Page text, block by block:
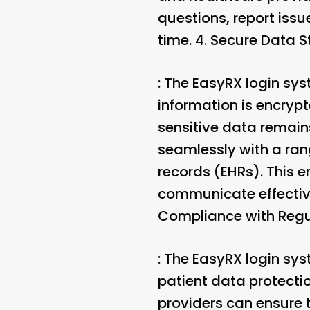
questions, report
time. 4. Secure Data
: The EasyRX login
information is
sensitive data
seamlessly with a
records (EHRs).
communicate
Compliance with
: The EasyRX login
patient data
providers can